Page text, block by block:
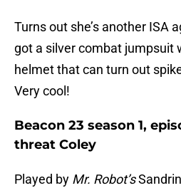
Turns out she’s another ISA
got a silver combat jumpsuit
helmet that can turn out
Very cool!
Beacon 23 season 1,
threat Coley
Played by Mr. Robot’s